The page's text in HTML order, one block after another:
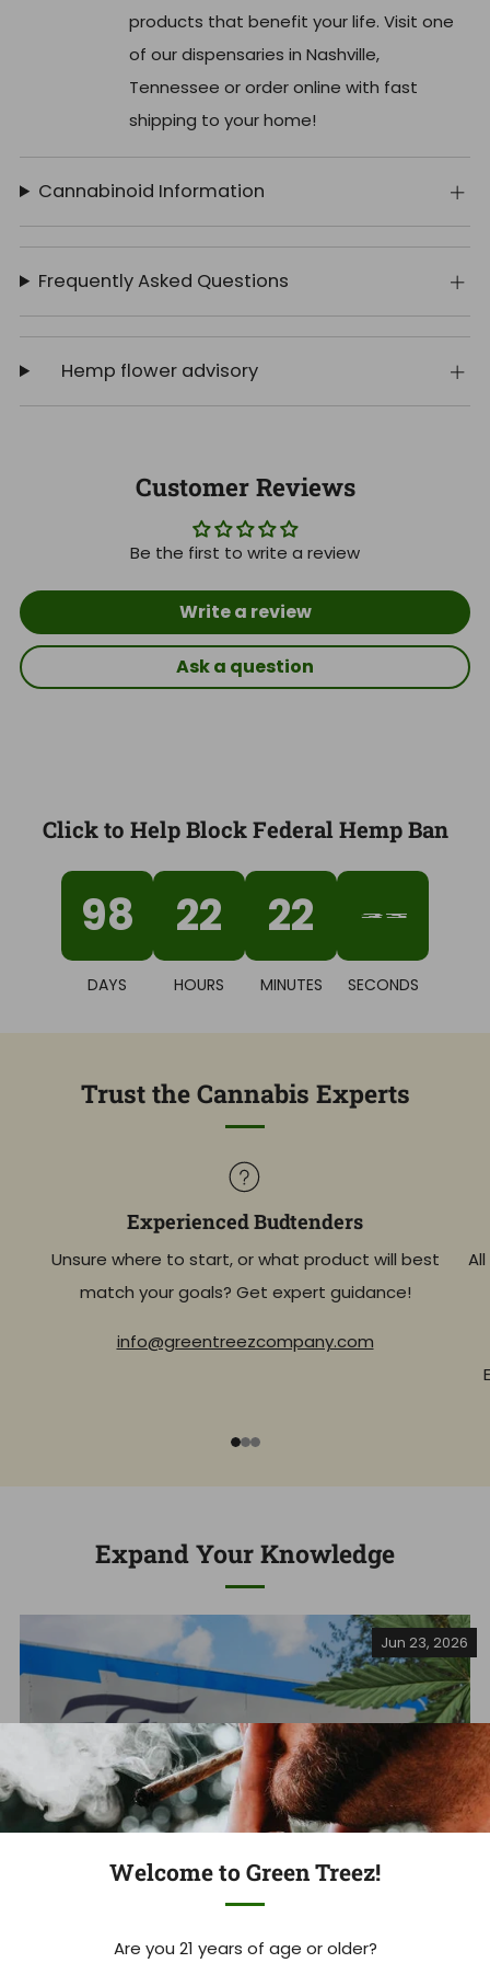
Welcome to Green Treez!
Are you 21 years of age or older?
products that benefit your life. Visit one
of our dispensaries in Nashville,
Tennessee or order online with fast
shipping to your home!
Cannabinoid Information
Frequently Asked Questions
Hemp flower advisory
Customer Reviews
Be the first to write a review
Write a review
Ask a question
Click to Help Block Federal Hemp Ban
98
DAYS
22
HOURS
22
MINUTES
31
SECONDS
Trust the Cannabis Experts
Experienced Budtenders
Unsure where to start, or what product will best
match your goals? Get expert guidance!
info@greentreezcompany.com
Expand Your Knowledge
Jun 23, 2026